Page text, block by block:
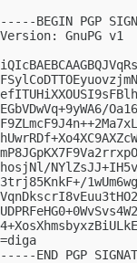
-----BEGIN PGP
Version: GnuPG v1
EGbVDwVq+9yWA6/
hosjNl/
3trj85KnkF+/
=diga
-----END PGP